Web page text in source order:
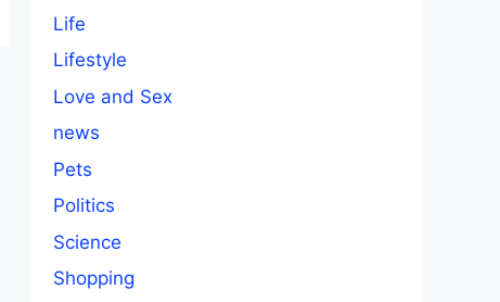
Life
Lifestyle
Love and Sex
news
Pets
Politics
Science
Shopping